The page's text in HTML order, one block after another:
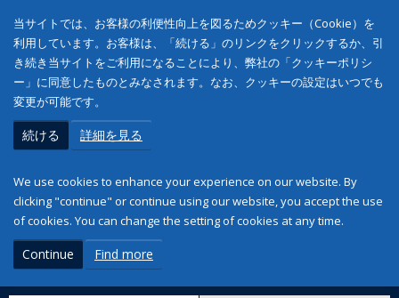
当サイトでは、お客様の利便性向上を図るためクッキー（Cookie）を
利用しています。お客様は、「続ける」のリンクをクリックするか、引
き続き当サイトをご利用になることにより、弊社の「クッキーポリシ
ー」に同意したものとみなされます。なお、クッキーの設定はいつでも
変更が可能です。
続ける 詳細を見る
We use cookies to enhance your experience on our website. By
clicking "continue" or continue using our website, you accept the use
of cookies. You can change the setting of cookies at any time.
Continue Find more